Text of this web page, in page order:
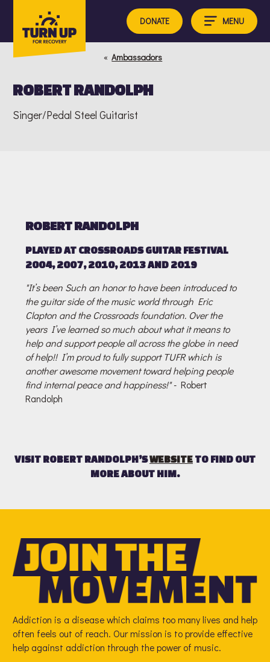
content
DONATE MENU
« Ambassadors
ROBERT RANDOLPH
Singer/Pedal Steel Guitarist
ROBERT RANDOLPH
PLAYED AT CROSSROADS GUITAR FESTIVAL
2004, 2007, 2010, 2013 AND 2019
"It’s been Such an honor to have been introduced to
the guitar side of the music world through Eric
Clapton and the Crossroads foundation. Over the
years I’ve learned so much about what it means to
help and support people all across the globe in need
of help!! I’m proud to fully support TUFR which is
another awesome movement toward helping people
find internal peace and happiness!"- Robert
Randolph
VISIT ROBERT RANDOLPH’SWEBSITE TO FIND OUT
MORE ABOUT HIM.
Addiction is a disease which claims too many lives and help
often feels out of reach. Our mission is to provide effective
help against addiction through the power of music.